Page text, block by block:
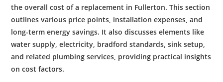
the overallcost of a replacement in Fullerton. This section
outlines various price points, installation expenses, and
long-termenergy savings. It also discusses elements like
water supply ,electricity bradford standards,sink setup,
and related plumbing services, providing practical insights
oncost factors.